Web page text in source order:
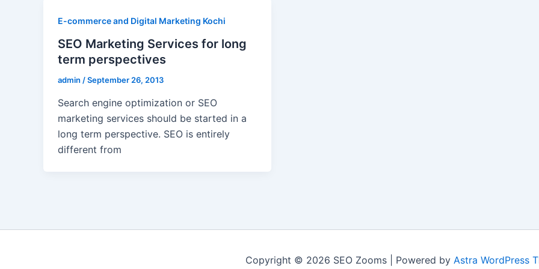
E-commerce and Digital Marketing Kochi
SEO Marketing Services for long
term perspectives
admin /September 26, 2013
Search engine optimization or SEO
marketing services should be started in a
long term perspective. SEO is entirely
different from
Copyright © 2026 SEO Zooms | Powered by Astra WordPress